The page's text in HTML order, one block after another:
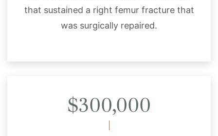
that sustained a right femur fracture that
was surgically repaired.
$300,000